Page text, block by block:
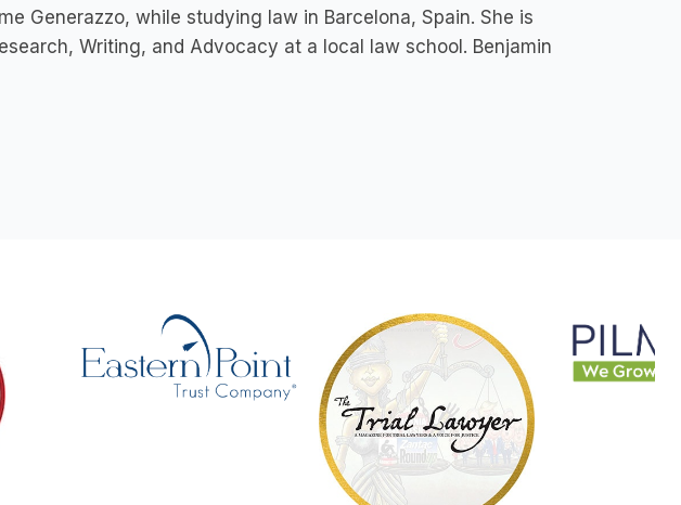
Generazzo, while studying law in Barcelona, Spain. She is
Writing, and Advocacy at a local law school. Benjamin